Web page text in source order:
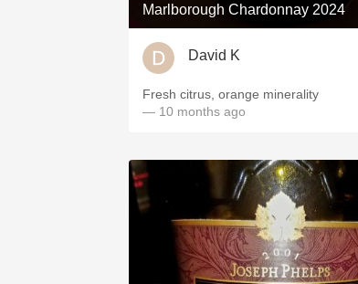
Marlborough Chardonnay 2024
David K
Fresh citrus, orange minerality
— 10 months ago